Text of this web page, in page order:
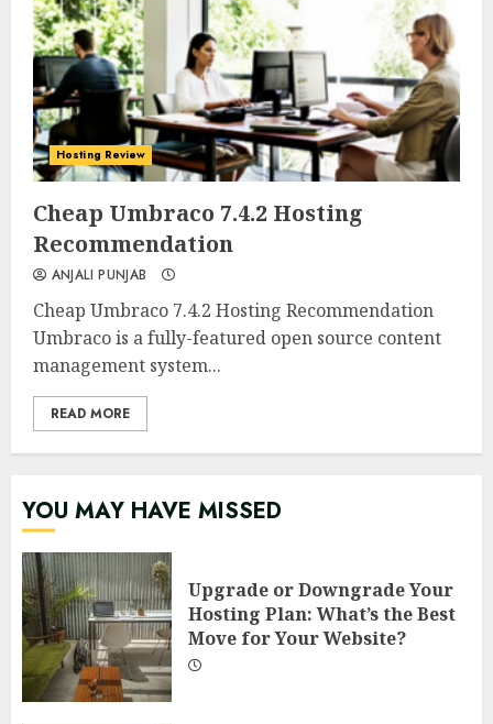
0 0
Hosting Review
Cheap Umbraco 7.4.2 Hosting
Recommendation
ANJALI PUNJAB
Cheap Umbraco 7.4.2 Hosting Recommendation
Umbraco is a fully-featured open source content
management system...
READ MORE
YOU MAY HAVE MISSED
Upgrade or Downgrade Your
Hosting Plan: What’s the Best
Move for Your Website?